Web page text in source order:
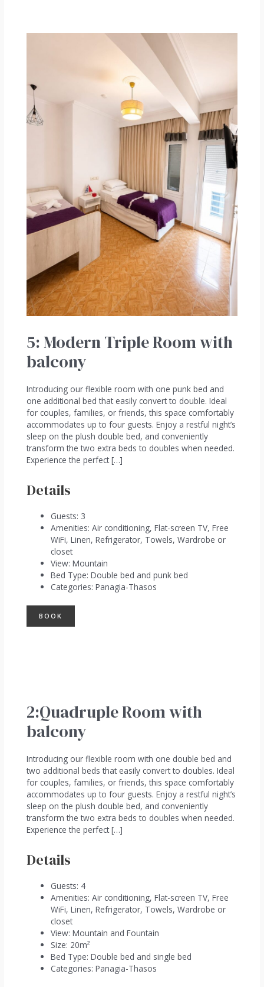
5: Modern Triple Room with
balcony
Introducing our flexible room with one punk bed and
one additional bed that easily convert to double. Ideal
for couples, families, or friends, this space comfortably
accommodates up to four guests. Enjoy a restful night’s
sleep on the plush double bed, and conveniently
transform the two extra beds to doubles when needed.
Experience the perfect […]
Details
Guests: 3
Amenities: Air conditioning, Flat-screen TV, Free
WiFi, Linen, Refrigerator, Towels, Wardrobe or
closet
View: Mountain
Bed Type: Double bed and punk bed
Categories: Panagia-Thasos
BOOK
2:Quadruple Room with
balcony
Introducing our flexible room with one double bed and
two additional beds that easily convert to doubles. Ideal
for couples, families, or friends, this space comfortably
accommodates up to four guests. Enjoy a restful night’s
sleep on the plush double bed, and conveniently
transform the two extra beds to doubles when needed.
Experience the perfect […]
Details
Guests: 4
Amenities: Air conditioning, Flat-screen TV, Free
WiFi, Linen, Refrigerator, Towels, Wardrobe or
closet
View: Mountain and Fountain
Size: 20m²
Bed Type: Double bed and single bed
Categories: Panagia-Thasos